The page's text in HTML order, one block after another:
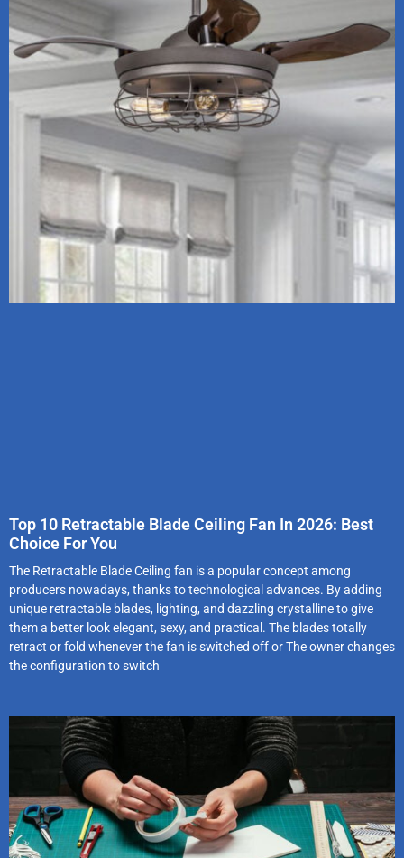
Top 10 Retractable Blade Ceiling Fan In 2026: Best
Choice For You
The Retractable Blade Ceiling fan is a popular concept among
producers nowadays, thanks to technological advances. By adding
unique retractable blades, lighting, and dazzling crystalline to give
them a better look elegant, sexy, and practical. The blades totally
retract or fold whenever the fan is switched off or The owner changes
the configuration to switch